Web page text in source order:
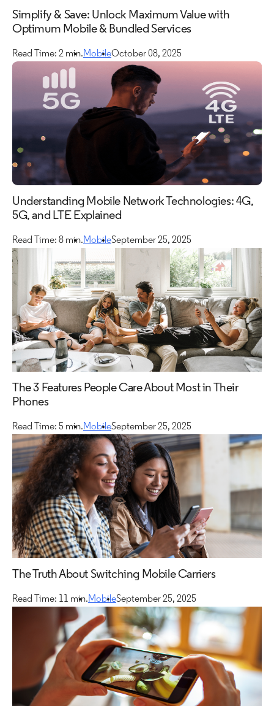
Simplify & Save: Unlock Maximum Value with
Optimum Mobile & Bundled Services
Read Time: 2 min.MobileOctober 08, 2025
Understanding Mobile Network Technologies: 4G,
5G, and LTE Explained
Read Time: 8 min.MobileSeptember 25, 2025
The 3 Features People Care About Most in Their
Phones
Read Time: 5 min.MobileSeptember 25, 2025
The Truth About Switching Mobile Carriers
Read Time: 11 min.MobileSeptember 25, 2025